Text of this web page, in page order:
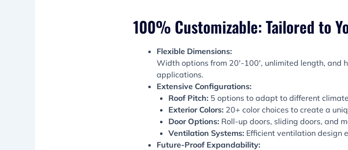
100% Customizable: Tailored to
Flexible Dimensions:
Width options from 20′-100′, unlimited length, and
applications.
Extensive Configurations:
Roof Pitch: 5 options to adapt to different
Exterior Colors: 20+ color choices to create a
Door Options: Roll-up doors, sliding doors, and
Ventilation Systems: Efficient ventilation design
Future-Proof Expandability: